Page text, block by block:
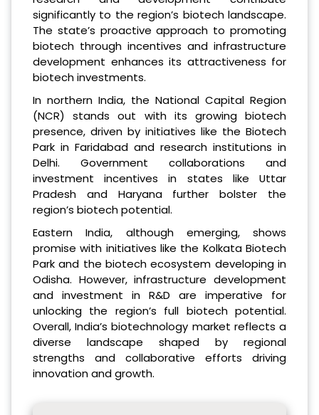
significantly to the region’s biotech landscape.
The state’s proactive approach to promoting
biotech through incentives and infrastructure
development enhances its attractiveness for
biotech investments.
In northern India, the National Capital Region
(NCR) stands out with its growing biotech
presence, driven by initiatives like the Biotech
Park in Faridabad and research institutions in
Delhi. Government collaborations and
investment incentives in states like Uttar
Pradesh and Haryana further bolster the
region’s biotech potential.
Eastern India, although emerging, shows
promise with initiatives like the Kolkata Biotech
Park and the biotech ecosystem developing in
Odisha. However, infrastructure development
and investment in R&D are imperative for
unlocking the region’s full biotech potential.
Overall, India’s biotechnology market reflects a
diverse landscape shaped by regional
strengths and collaborative efforts driving
innovation and growth.